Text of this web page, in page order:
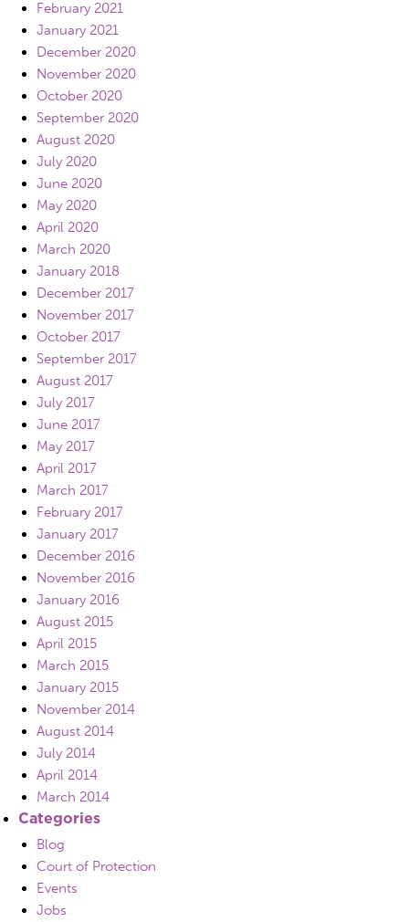
February 2021
January 2021
December 2020
November 2020
October 2020
September 2020
August 2020
July 2020
June 2020
May 2020
April 2020
March 2020
January 2018
December 2017
November 2017
October 2017
September 2017
August 2017
July 2017
June 2017
May 2017
April 2017
March 2017
February 2017
January 2017
December 2016
November 2016
January 2016
August 2015
April 2015
March 2015
January 2015
November 2014
August 2014
July 2014
April 2014
March 2014
Categories
Blog
Court of Protection
Events
Jobs